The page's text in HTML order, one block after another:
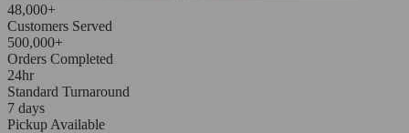
48,000+
Customers Served
500,000+
Orders Completed
24hr
Standard Turnaround
7 days
Pickup Available